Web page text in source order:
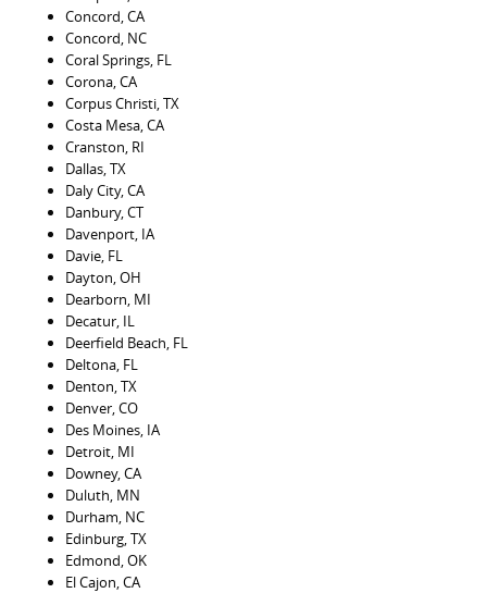
Concord, CA
Concord, NC
Coral Springs, FL
Corona, CA
Corpus Christi, TX
Costa Mesa, CA
Cranston, RI
Dallas, TX
Daly City, CA
Danbury, CT
Davenport, IA
Davie, FL
Dayton, OH
Dearborn, MI
Decatur, IL
Deerfield Beach, FL
Deltona, FL
Denton, TX
Denver, CO
Des Moines, IA
Detroit, MI
Downey, CA
Duluth, MN
Durham, NC
Edinburg, TX
Edmond, OK
El Cajon, CA